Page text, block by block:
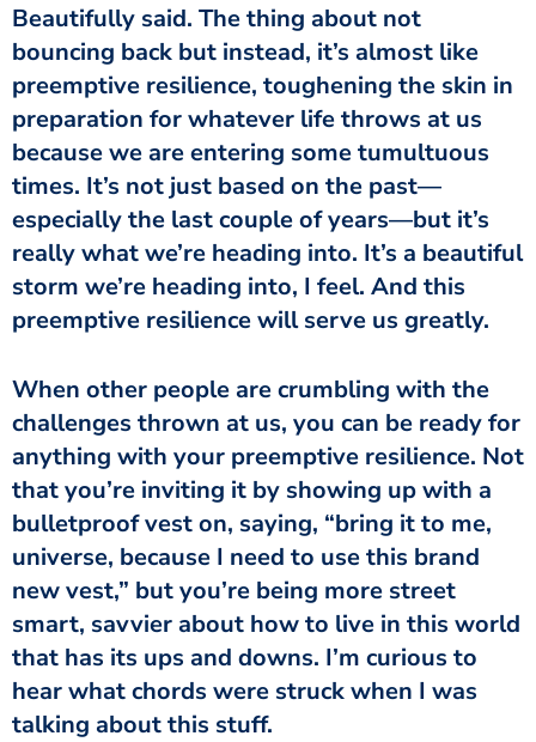
Beautifully said. The thing about not
bouncing back but instead, it’s almost like
preemptive resilience, toughening the skin in
preparation for whatever life throws at us
because we are entering some tumultuous
times. It’s not just based on the past—
especially the last couple of years—but it’s
really what we’re heading into. It’s a beautiful
storm we’re heading into, I feel. And this
preemptive resilience will serve us greatly.
When other people are crumbling with the
challenges thrown at us, you can be ready for
anything with your preemptive resilience. Not
that you’re inviting it by showing up with a
bulletproof vest on, saying, “bring it to me,
universe, because I need to use this brand
new vest,” but you’re being more street
smart, savvier about how to live in this world
that has its ups and downs. I’m curious to
hear what chords were struck when I was
talking about this stuff.